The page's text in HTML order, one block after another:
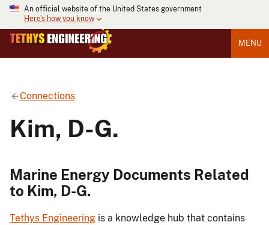
An official website of the United States government
Here's how you know
MENU
Connections
Kim, D-G.
Marine Energy Documents Related
to Kim, D-G.
Tethys Engineering is a knowledge hub that contains